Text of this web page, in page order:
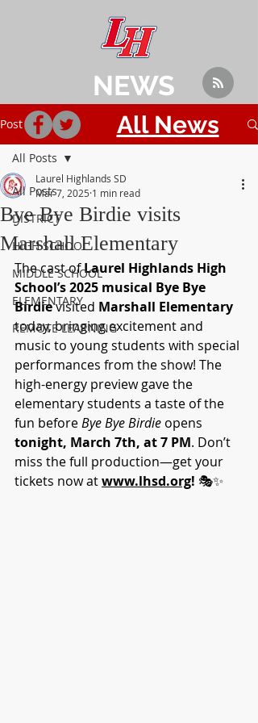
Post
All Posts
DISTRICT
HIGH SCHOOL
MIDDLE SCHOOL
ELEMENTARY
REMOTE LEARNING
All Posts
Bye Bye Birdie visits
Marshall Elementary
Laurel Highlands SD
Mar 7, 2025 1 min read
The cast of Laurel Highlands High
School’s 2025 musical Bye Bye
Birdie visited Marshall Elementary
today, bringing excitement and
music to young students with special
performances from the show! The
high-energy preview gave the
elementary students a taste of the
fun before Bye Bye Birdie opens
tonight, March 7th, at 7 PM. Don’t
miss the full production—get your
tickets now at www.lhsd.org! 🎭✨
NEWS
All News